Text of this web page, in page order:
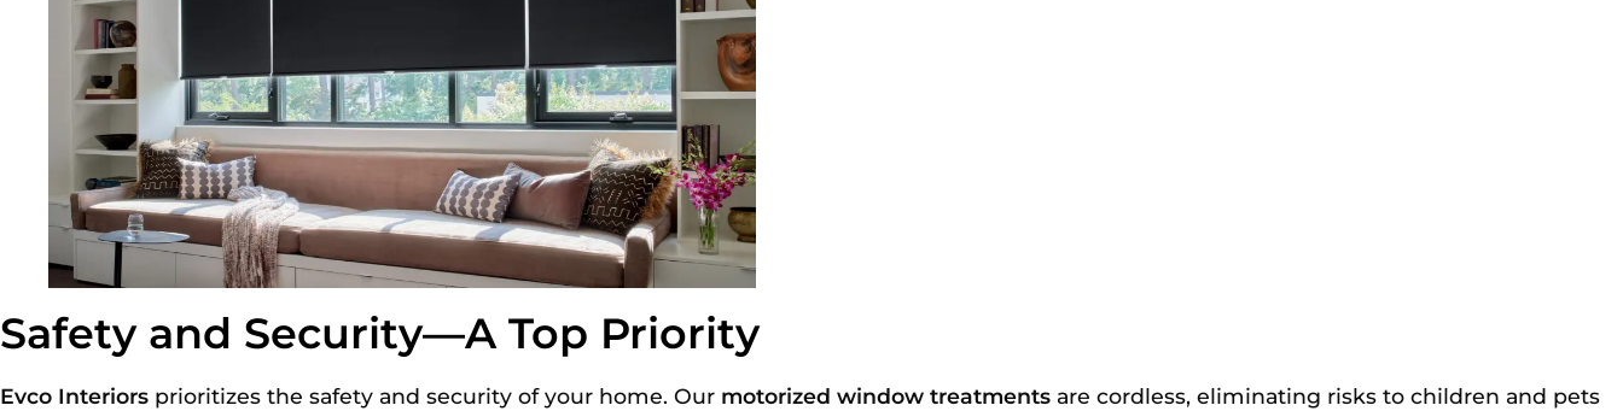
Safety and Security—A Top Priority
Evco Interiors prioritizes the safety and security of your home. Our motorized window treatments are cordless, eliminating risks to children and pets